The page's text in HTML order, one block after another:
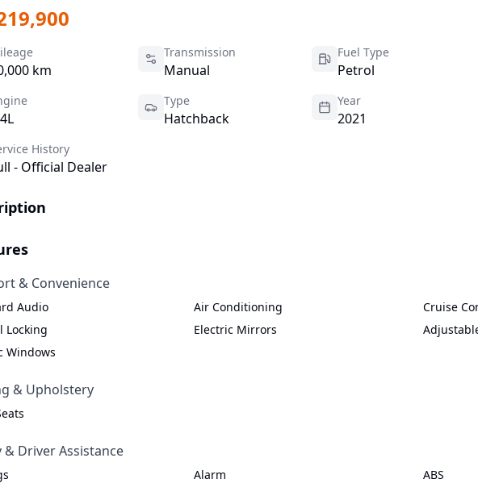
km
Transmission
Manual
Fuel Type
Petrol
Type
Hatchback
Year
2021
History
- Official Dealer
& Convenience
Audio Air Conditioning
Cruise
Locking
Electric Mirrors
Windows
& Upholstery
& Driver Assistance
Alarm
ABS